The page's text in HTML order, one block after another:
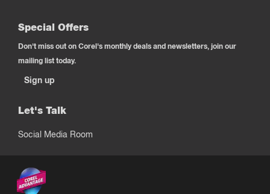
Special Offers
Don't miss out on Corel's monthly deals and newsletters, join our
mailing list today.
Sign up
Let's Talk
Social Media Room